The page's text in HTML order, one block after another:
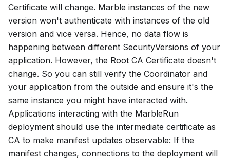
Certificate will change. Marble instances of the new
version won't authenticate with instances of the old
version and vice versa. Hence, no data flow is
happening between different SecurityVersions of your
application. However, the Root CA Certificate doesn't
change. So you can still verify the Coordinator and
your application from the outside and ensure it's the
same instance you might have interacted with.
Applications interacting with the MarbleRun
deployment should use the intermediate certificate as
CA to make manifest updates observable: If the
manifest changes, connections to the deployment will